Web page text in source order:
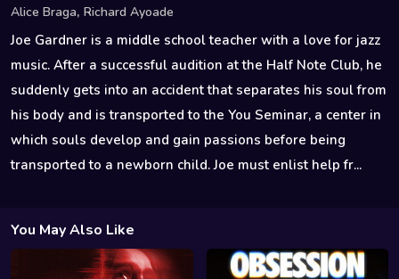
Alice Braga, Richard Ayoade
Joe Gardner is a middle school teacher with a love for jazz
music. After a successful audition at the Half Note Club, he
suddenly gets into an accident that separates his soul from
his body and is transported to the You Seminar, a center in
which souls develop and gain passions before being
transported to a newborn child. Joe must enlist help fr...
You May Also Like